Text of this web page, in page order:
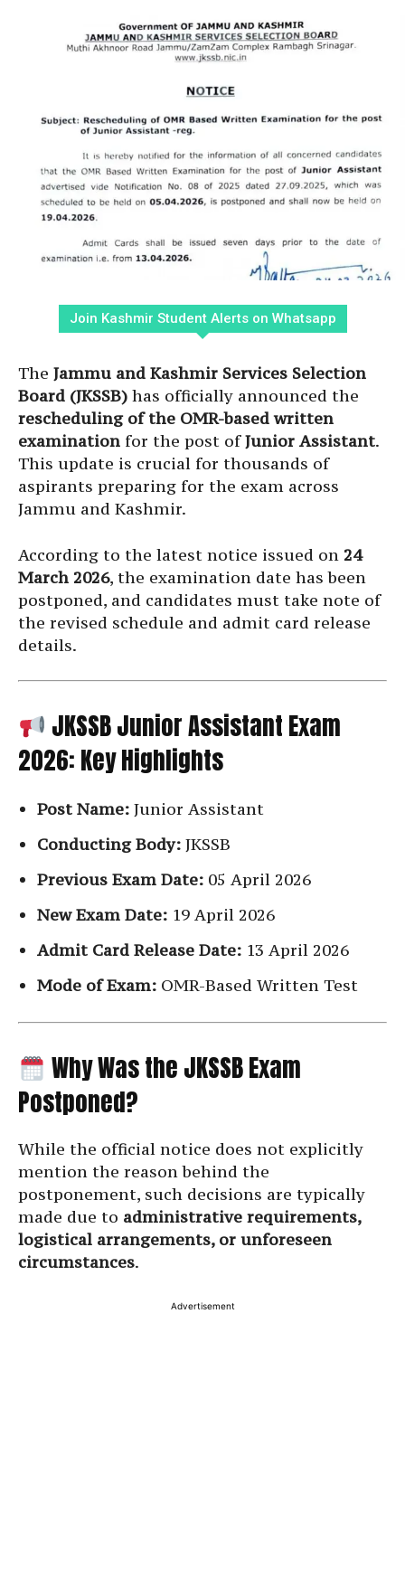
Join Kashmir Student Alerts on Whatsapp
The Jammu and Kashmir Services Selection
Board (JKSSB) has officially announced the
rescheduling of the OMR-based written
examination for the post ofJunior Assistant.
This update is crucial for thousands of
aspirants preparing for the exam across
Jammu and Kashmir.
According to the latest notice issued on 24
March 2026, the examination date has been
postponed, and candidates must take note of
the revised schedule and admit card release
details.
JKSSB Junior Assistant Exam
2026: Key Highlights
Post Name: Junior Assistant
Conducting Body: JKSSB
Previous Exam Date: 05 April 2026
New Exam Date: 19 April 2026
Admit Card Release Date: 13 April 2026
Mode of Exam: OMR-Based Written Test
Why Was the JKSSB Exam
Postponed?
While the official notice does not explicitly
mention the reason behind the
postponement, such decisions are typically
made due to administrative requirements,
logistical arrangements, or unforeseen
circumstances.
Advertisement